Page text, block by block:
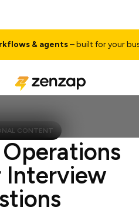
& agents– built for your
CONTENT
Interview